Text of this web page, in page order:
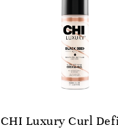
CHI Luxury Curl